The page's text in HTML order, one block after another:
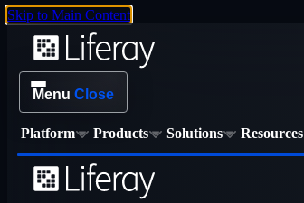
Skip to Main Content
Menu Close
Platform Products Solutions Resources